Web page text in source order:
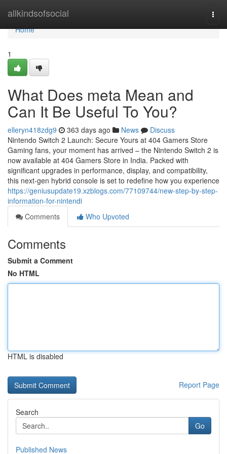
allkindsofsocial
Home
Home
1
What Does meta Mean and
Can It Be Useful To You?
elleryn418zdg9 363 days ago News
Discuss
Nintendo Switch 2 Launch: Secure Yours at 404 Gamers Store
Gaming fans, your moment has arrived – the Nintendo Switch 2 is
now available at 404 Gamers Store in India. Packed with
significant upgrades in performance, display, and compatibility,
this next-gen hybrid console is set to redefine how you experience
https://geniusupdate19.xzblogs.com/77109744/new-step-by-step-
information-for-nintendi
Comments
Who Upvoted
Comments
Submit a Comment
No HTML
HTML is disabled
Report Page
Search
Go
Published News